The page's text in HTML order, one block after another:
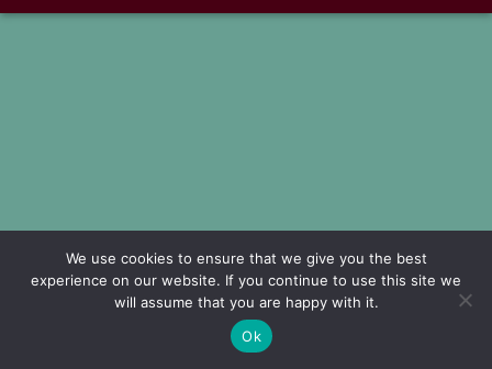
We use cookies to ensure that we give you the best
experience on our website. If you continue to use this site we
will assume that you are happy with it.
Ok